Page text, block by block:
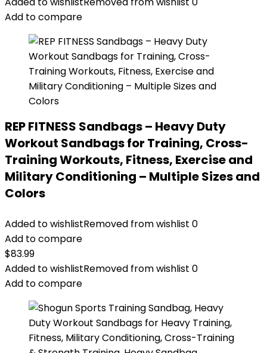
Add to compare
REP FITNESS Sandbags – Heavy Duty
Workout Sandbags for Training, Cross-
Training Workouts, Fitness, Exercise and
Military Conditioning – Multiple Sizes and
Colors
Added to wishlistRemoved from wishlist 0
Add to compare
$83.99
Added to wishlistRemoved from wishlist 0
Add to compare